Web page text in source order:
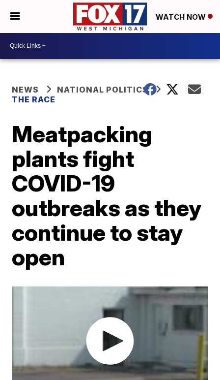
WATCH NOW
NEWS
NATIONAL POLITICS
THE RACE
Meatpacking
plants fight
COVID-19
outbreaks as they
continue to stay
open